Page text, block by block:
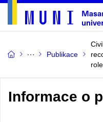
Publikace
Informace o